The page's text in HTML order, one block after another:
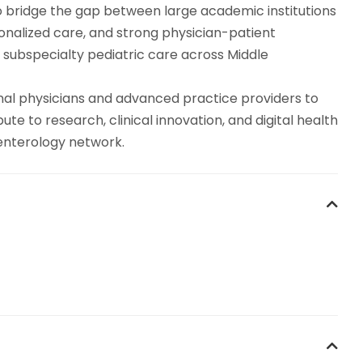
the gap between large academic institutions
care, and strong physician-patient
pediatric care across Middle
physicians and advanced practice providers to
to research, clinical innovation, and digital health
network.